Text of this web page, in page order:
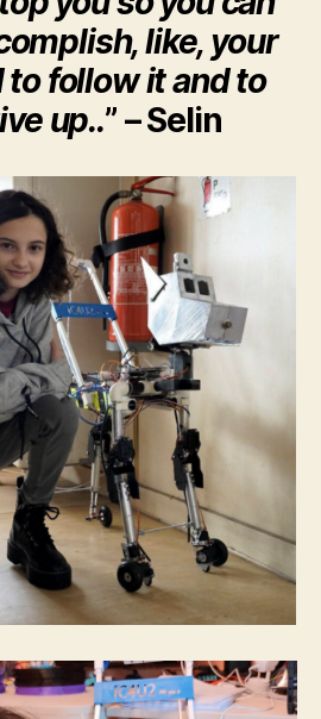
like, your
to follow it and to
up..” – Selin